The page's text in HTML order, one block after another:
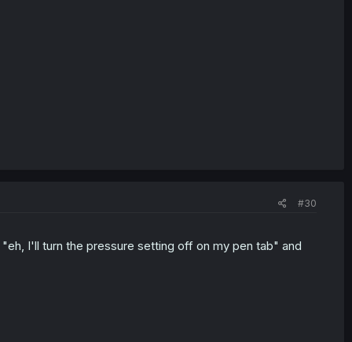
#30
I'll turn the pressure setting off on my pen tab" and